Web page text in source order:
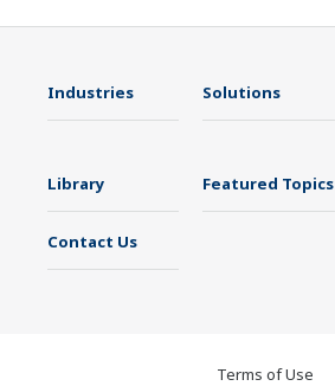
Industries Solutions
Library Featured Topics
Contact Us
Terms of Use